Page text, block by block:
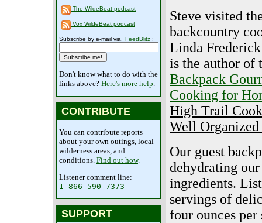
The WildeBeat podcast
Vox WildeBeat podcast
Subscribe by e-mail via. FeedBlitz :
Don't know what to do with the
links above? Here's more help.
CONTRIBUTE
You can contribute reports
about your own outings, local
wilderness areas, and
conditions. Find out how.
Listener comment line:
1-866-590-7373
SUPPORT
Steve visited
backcountry
Linda
is the author of
Backpack
Cooking for
High Trail
Well Organized
Our guest
dehydrating
ingredients.
servings of
four ounces per